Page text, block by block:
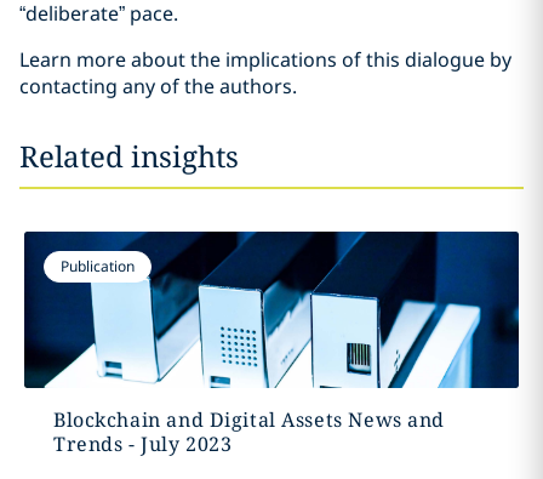
“deliberate” pace.
Learn more about the implications of this dialogue by
contacting any of the authors.
Related insights
Publication
Blockchain and Digital Assets News and
Trends - July 2023